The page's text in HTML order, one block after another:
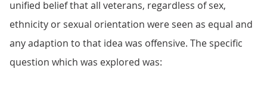
unified belief that all veterans, regardless of sex,
ethnicity or sexual orientation were seen as equal and
any adaption to that idea was offensive. The specific
question which was explored was: